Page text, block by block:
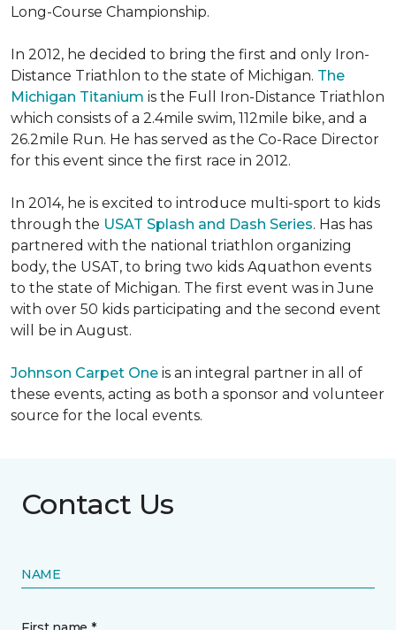
Long-Course Championship.
In 2012, he decided to bring the first and only Iron-
Distance Triathlon to the state of Michigan. The
Michigan Titanium is the Full Iron-Distance Triathlon
which consists of a 2.4mile swim, 112mile bike, and a
26.2mile Run. He has served as the Co-Race Director
for this event since the first race in 2012.
In 2014, he is excited to introduce multi-sport to kids
through the USAT Splash and Dash Series. Has has
partnered with the national triathlon organizing
body, the USAT, to bring two kids Aquathon events
to the state of Michigan. The first event was in June
with over 50 kids participating and the second event
will be in August.
Johnson Carpet One is an integral partner in all of
these events, acting as both a sponsor and volunteer
source for the local events.
Contact Us
NAME